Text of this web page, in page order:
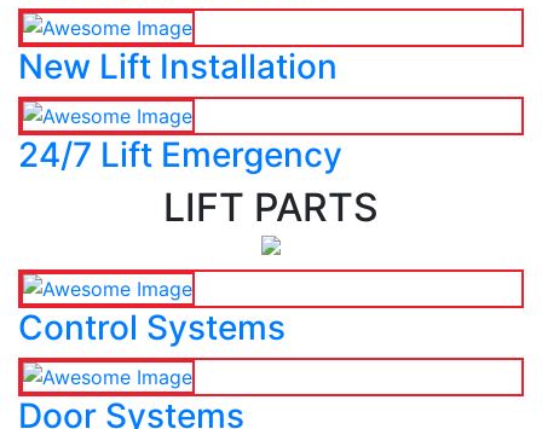
New Lift Installation
24/7 Lift Emergency
LIFT PARTS
Control Systems
Door Systems